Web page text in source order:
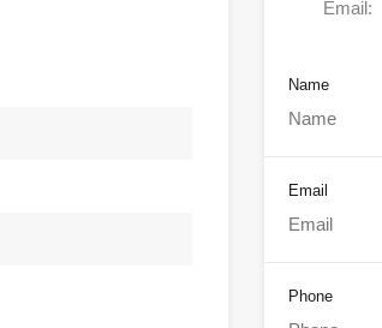
Email:
Name
Email
Phone